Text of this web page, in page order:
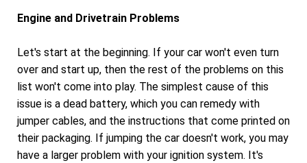
Engine and Drivetrain Problems
Let's start at the beginning. If your car won't even turn
over and start up, then the rest of the problems on this
list won't come into play. The simplest cause of this
issue is a dead battery, which you can remedy with
jumper cables, and the instructions that come printed on
their packaging. If jumping the car doesn't work, you may
have a larger problem with your ignition system. It's